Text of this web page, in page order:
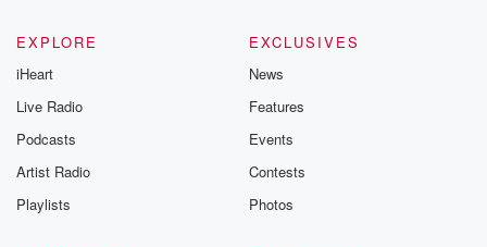
EXPLORE
iHeart
Live Radio
Podcasts
Artist Radio
Playlists
EXCLUSIVES
News
Features
Events
Contests
Photos